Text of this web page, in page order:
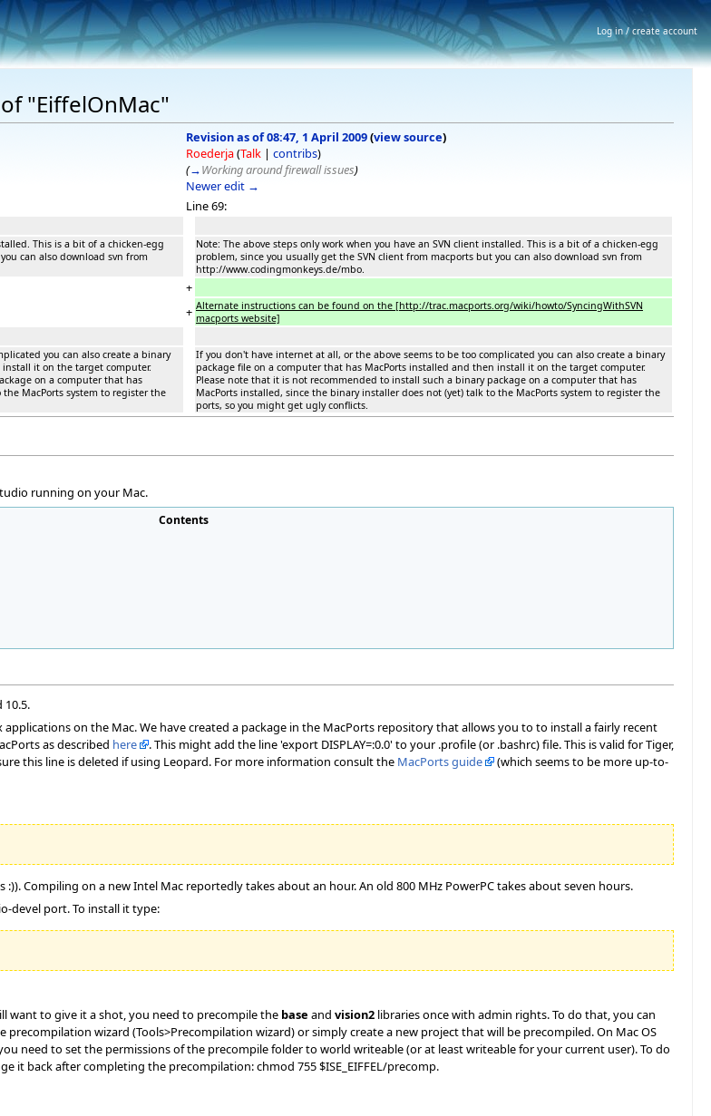
"EiffelOnMac"
Revision as of 08:47, 1 April 2009(view source)
Roederja(Talk | contribs)
(→Working around firewall issues)
Newer edit →
Line 69:
This is a bit of a chicken-egg
can also download svn from
Note: The above steps only work when you have an SVN client installed. This is a bit of a chicken-egg
problem, since you usually get the SVN client from macports but you can also download svn from
http://www.codingmonkeys.de/mbo.
+
+ Alternate instructions can be found on the [http://trac.macports.org/wiki/howto/SyncingWithSVN
macports website]
you can also create a binary
it on the target computer.
on a computer that has
MacPorts system to register the
If you don't have internet at all, or the above seems to be too complicated you can also create a binary
package file on a computer that has MacPorts installed and then install it on the target computer.
Please note that it is not recommended to install such a binary package on a computer that has
MacPorts installed, since the binary installer does not (yet) talk to the MacPorts system to register the
ports, so you might get ugly conflicts.
running on your Mac.
Contents
10.5.
on the Mac. We have created a package in the MacPorts repository that allows you to to install a fairly recent
as described here
. This might add the line 'export DISPLAY=:0.0' to your .profile (or .bashrc) file. This is valid for Tiger,
this line is deleted if using Leopard. For more information consult the MacPorts guide
(which seems to be more up-to-
Compiling on a new Intel Mac reportedly takes about an hour. An old 800 MHz PowerPC takes about seven hours.
devel port. To install it type:
want to give it a shot, you need to precompile the base and vision2 libraries once with admin rights. To do that, you can
wizard (Tools>Precompilation wizard) or simply create a new project that will be precompiled. On Mac OS
need to set the permissions of the precompile folder to world writeable (or at least writeable for your current user). To do
it back after completing the precompilation: chmod 755 $ISE_EIFFEL/precomp.
Log in / create account